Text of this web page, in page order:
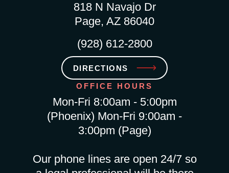
818 N Navajo Dr
Page, AZ 86040
(928) 612-2800
DIRECTIONS
OFFICE HOURS
Mon-Fri 8:00am - 5:00pm
(Phoenix) Mon-Fri 9:00am -
3:00pm (Page)
Our phone lines are open 24/7 so